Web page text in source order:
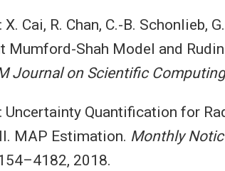
: X. Cai, R. Chan, C.-B. Schonlieb,
Mumford-Shah Model and
Journal on Scientific Computing
: Uncertainty Quantification for
MAP Estimation. Monthly
2018.